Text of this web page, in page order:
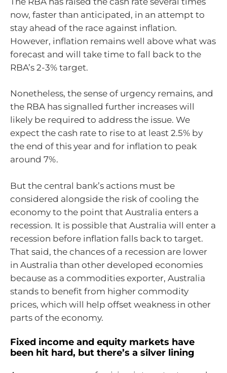
now, faster than anticipated, in an attempt to
stay ahead of the race against inflation.
However, inflation remains well above what was
forecast and will take time to fall back to the
RBA’s 2-3% target.
Nonetheless, the sense of urgency remains, and
the RBA has signalled further increases will
likely be required to address the issue. We
expect the cash rate to rise to at least 2.5% by
the end of this year and for inflation to peak
around 7%.
But the central bank’s actions must be
considered alongside the risk of cooling the
economy to the point that Australia enters a
recession. It is possible that Australia will enter a
recession before inflation falls back to target.
That said, the chances of a recession are lower
in Australia than other developed economies
because as a commodities exporter, Australia
stands to benefit from higher commodity
prices, which will help offset weakness in other
parts of the economy.
Fixed income and equity markets have
been hit hard, but there’s a silver lining